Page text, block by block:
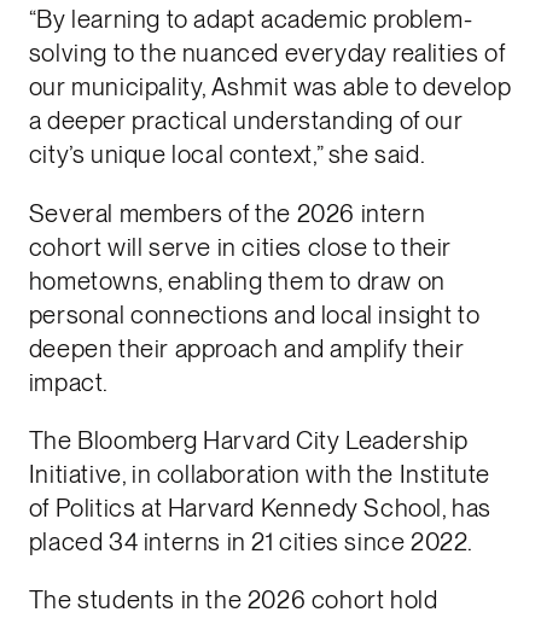
“By learning to adapt academic problem-
solving to the nuanced everyday realities of
our municipality, Ashmit was able to develop
a deeper practical understanding of our
city’s unique local context,” she said.
Several members of the 2026 intern
cohort will serve in cities close to their
hometowns, enabling them to draw on
personal connections and local insight to
deepen their approach and amplify their
impact.
The Bloomberg Harvard City Leadership
Initiative, in collaboration with the Institute
of Politics at Harvard Kennedy School, has
placed 34 interns in 21 cities since 2022.
The students in the 2026 cohort hold